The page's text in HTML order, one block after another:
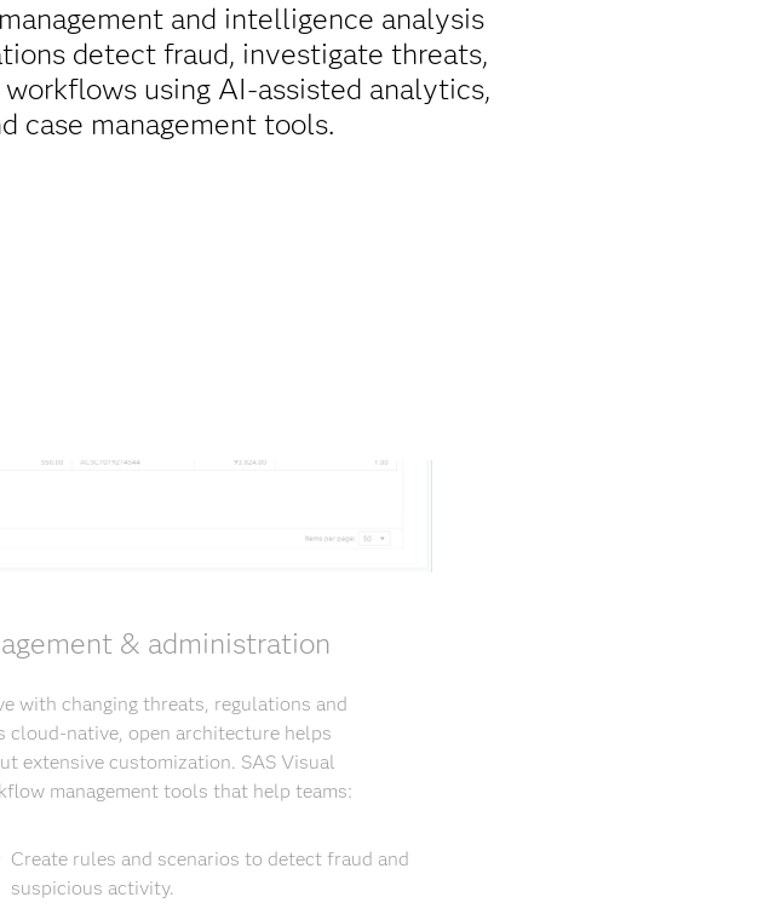
and intelligence analysis
detect fraud, investigate threats,
using AI-assisted analytics,
case management tools.
& administration
with changing threats, regulations and
cloud-native, open architecture helps
extensive customization. SAS Visual
management tools that help teams:
Create rules and scenarios to detect fraud and
suspicious activity.